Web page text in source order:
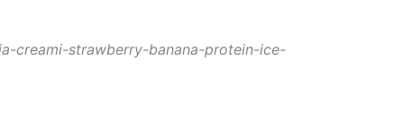
creami-strawberry-banana-protein-ice-